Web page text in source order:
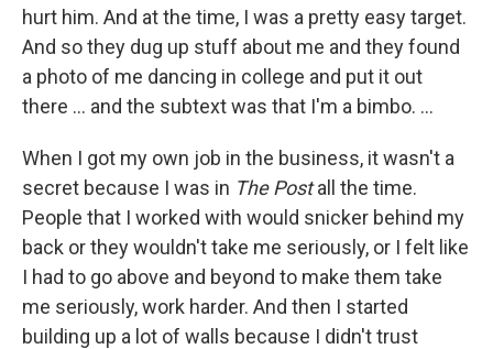
hurt him. And at the time, I was a pretty easy target.
And so they dug up stuff about me and they found
a photo of me dancing in college and put it out
there ... and the subtext was that I'm a bimbo. ...
When I got my own job in the business, it wasn't a
secret because I was in The Postall the time.
People that I worked with would snicker behind my
back or they wouldn't take me seriously, or I felt like
I had to go above and beyond to make them take
me seriously, work harder. And then I started
building up a lot of walls because I didn't trust